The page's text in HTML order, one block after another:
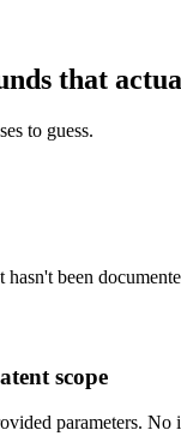
that
to guess.
been
scope
parameters. No